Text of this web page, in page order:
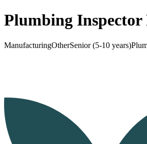
Log inGet Started
Plumbing Inspector
ManufacturingOtherSenior (5-10 years)